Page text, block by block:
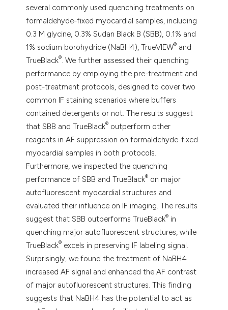
several commonly used quenching treatments on
formaldehyde-fixed myocardial samples, including
0.3 M glycine, 0.3% Sudan Black B (SBB), 0.1% and
1% sodium borohydride (NaBH4), TrueVIEW® and
TrueBlack®. We further assessed their quenching
performance by employing the pre-treatment and
post-treatment protocols, designed to cover two
common IF staining scenarios where buffers
contained detergents or not. The results suggest
that SBB and TrueBlack® outperform other
reagents in AF suppression on formaldehyde-fixed
myocardial samples in both protocols.
Furthermore, we inspected the quenching
performance of SBB and TrueBlack® on major
autofluorescent myocardial structures and
evaluated their influence on IF imaging. The results
suggest that SBB outperforms TrueBlack® in
quenching major autofluorescent structures, while
TrueBlack® excels in preserving IF labeling signal.
Surprisingly, we found the treatment of NaBH4
increased AF signal and enhanced the AF contrast
of major autofluorescent structures. This finding
suggests that NaBH4 has the potential to act as